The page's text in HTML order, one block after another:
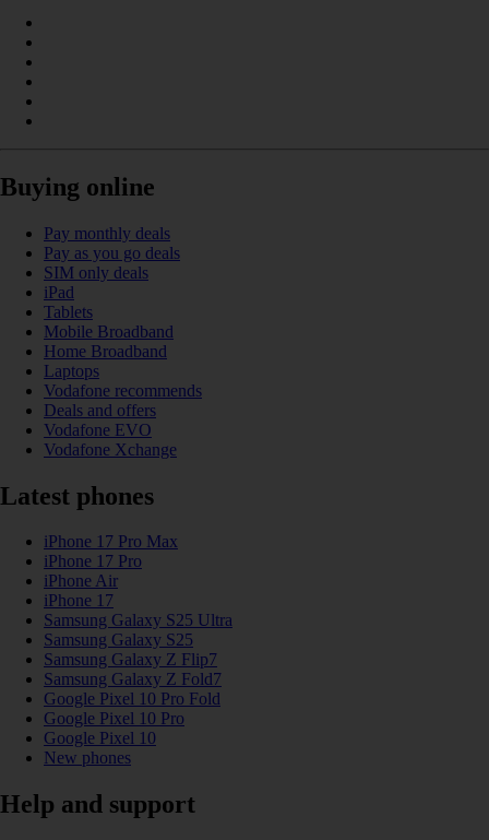
Buying online
Pay monthly deals
Pay as you go deals
SIM only deals
iPad
Tablets
Mobile Broadband
Home Broadband
Laptops
Vodafone recommends
Deals and offers
Vodafone EVO
Vodafone Xchange
Latest phones
iPhone 17 Pro Max
iPhone 17 Pro
iPhone Air
iPhone 17
Samsung Galaxy S25 Ultra
Samsung Galaxy S25
Samsung Galaxy Z Flip7
Samsung Galaxy Z Fold7
Google Pixel 10 Pro Fold
Google Pixel 10 Pro
Google Pixel 10
New phones
Help and support